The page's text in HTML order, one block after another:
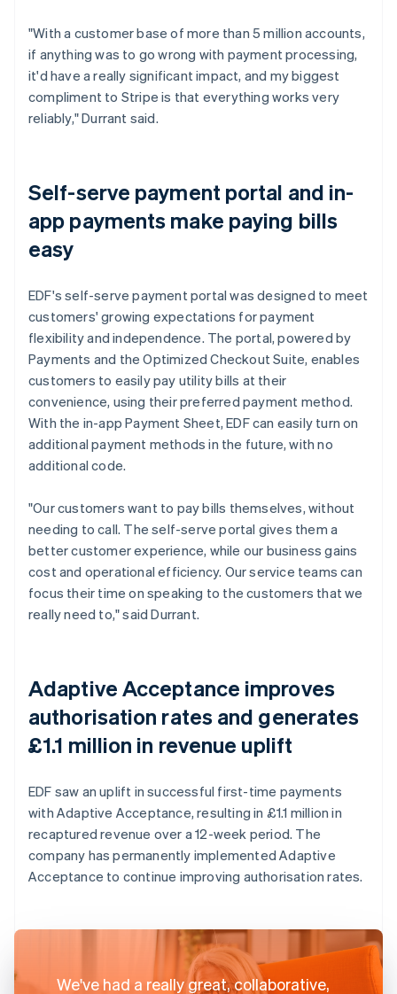
"With a customer base of more than 5 million accounts,
if anything was to go wrong with payment processing,
it'd have a really significant impact, and my biggest
compliment to Stripe is that everything works very
reliably," Durrant said.
Self-serve payment portal and in-
app payments make paying bills
easy
EDF's self-serve payment portal was designed to meet
customers' growing expectations for payment
flexibility and independence. The portal, powered by
Payments and the Optimized Checkout Suite, enables
customers to easily pay utility bills at their
convenience, using their preferred payment method.
With the in-app Payment Sheet, EDF can easily turn on
additional payment methods in the future, with no
additional code.
"Our customers want to pay bills themselves, without
needing to call. The self-serve portal gives them a
better customer experience, while our business gains
cost and operational efficiency. Our service teams can
focus their time on speaking to the customers that we
really need to," said Durrant.
Adaptive Acceptance improves
authorisation rates and generates
£1.1 million in revenue uplift
EDF saw an uplift in successful first-time payments
with Adaptive Acceptance, resulting in £1.1 million in
recaptured revenue over a 12-week period. The
company has permanently implemented Adaptive
Acceptance to continue improving authorisation rates.
We've had a really great, collaborative,